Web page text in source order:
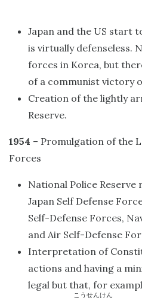
Japan and the US start
is virtually defenseless.
forces in Korea, but
of a communist victory
Creation of the lightly
Reserve.
1954 – Promulgation of the
Forces
National Police
Japan Self Defense
Self-Defense Forces,
and Air Self-Defense
Interpretation of
actions and having a
legal but that, for
こうせんけん